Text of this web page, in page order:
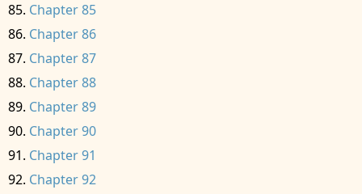
Chapter 85
Chapter 86
Chapter 87
Chapter 88
Chapter 89
Chapter 90
Chapter 91
Chapter 92